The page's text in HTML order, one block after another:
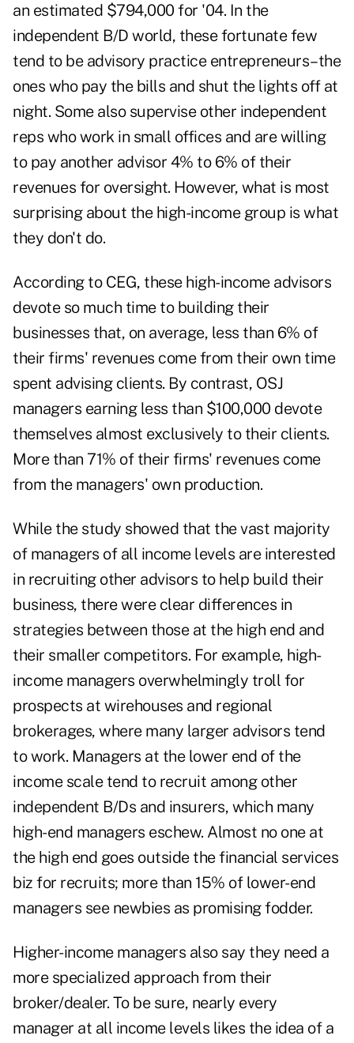
an estimated $794,000 for '04. In the
independent B/D world, these fortunate few
tend to be advisory practice entrepreneurs–the
ones who pay the bills and shut the lights off at
night. Some also supervise other independent
reps who work in small offices and are willing
to pay another advisor 4% to 6% of their
revenues for oversight. However, what is most
surprising about the high-income group is what
they don't do.
According to CEG, these high-income advisors
devote so much time to building their
businesses that, on average, less than 6% of
their firms' revenues come from their own time
spent advising clients. By contrast, OSJ
managers earning less than $100,000 devote
themselves almost exclusively to their clients.
More than 71% of their firms' revenues come
from the managers' own production.
While the study showed that the vast majority
of managers of all income levels are interested
in recruiting other advisors to help build their
business, there were clear differences in
strategies between those at the high end and
their smaller competitors. For example, high-
income managers overwhelmingly troll for
prospects at wirehouses and regional
brokerages, where many larger advisors tend
to work. Managers at the lower end of the
income scale tend to recruit among other
independent B/Ds and insurers, which many
high-end managers eschew. Almost no one at
the high end goes outside the financial services
biz for recruits; more than 15% of lower-end
managers see newbies as promising fodder.
Higher-income managers also say they need a
more specialized approach from their
broker/dealer. To be sure, nearly every
manager at all income levels likes the idea of a